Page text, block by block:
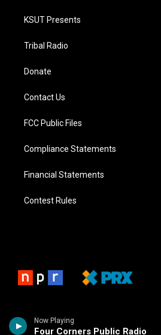
Now Playing
Four Corners Public Radio
KSUT Presents
Tribal Radio
Donate
Contact Us
FCC Public Files
Compliance Statements
Financial Statements
Contest Rules